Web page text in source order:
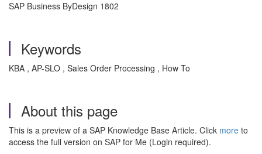
SAP Business ByDesign 1802
Keywords
KBA , AP-SLO , Sales Order Processing , How To
About this page
This is a preview of a SAP Knowledge Base Article. Click more to
access the full version on SAP for Me (Login required).